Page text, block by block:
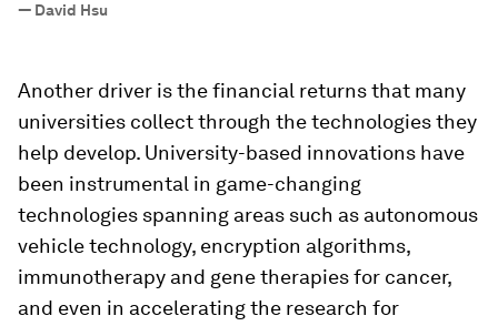
— David Hsu
Another driver is the financial returns that many
universities collect through the technologies they
help develop. University-based innovations have
been instrumental in game-changing
technologies spanning areas such as autonomous
vehicle technology, encryption algorithms,
immunotherapy and gene therapies for cancer,
and even in accelerating the research for